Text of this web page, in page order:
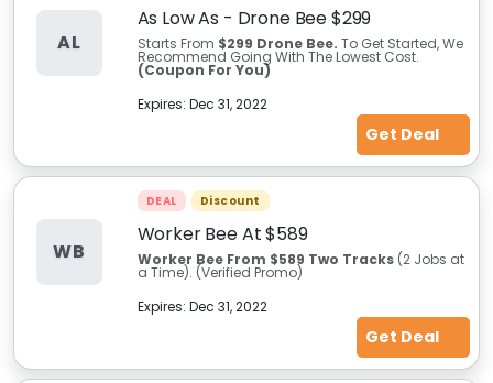
AL
As Low As - Drone Bee $299
Starts From $299 Drone Bee. To Get Started, We
Recommend Going With The Lowest Cost.
(Coupon For You)
Expires: Dec 31, 2022
Get Deal
WB
DEAL Discount
Worker Bee At $589
Worker Bee From $589 Two Tracks (2 Jobs at
a Time). (Verified Promo)
Expires: Dec 31, 2022
Get Deal